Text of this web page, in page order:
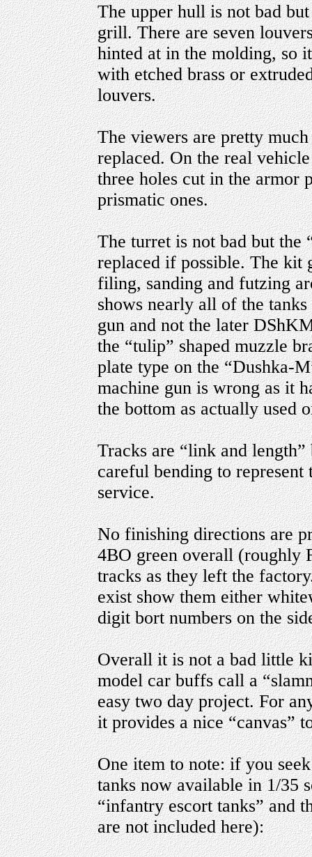
The upper hull is not bad
grill. There are seven
hinted at in the molding, so
with etched brass or
louvers.
The viewers are pretty
replaced. On the real
three holes cut in the armor
prismatic ones.
The turret is not bad but the
replaced if possible. The kit
filing, sanding and futzing
shows nearly all of the
gun and not the later
the “tulip” shaped muzzle
plate type on the “Dushka-
machine gun is wrong as it
the bottom as actually used
Tracks are “link and
careful bending to
service.
No finishing directions are
4BO green overall (roughly
tracks as they left the
exist show them either
digit bort numbers on the
Overall it is not a bad little
model car buffs call a
easy two day project. For
it provides a nice “canvas”
One item to note: if you
tanks now available in 1/35
“infantry escort tanks” and
are not included here):